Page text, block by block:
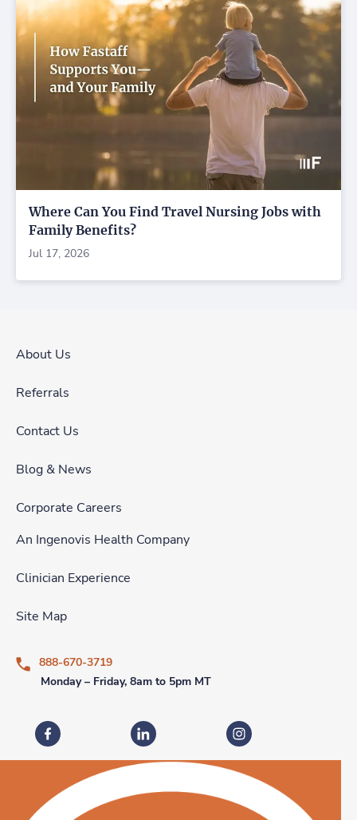
Where Can You Find Travel Nursing Jobs with
Family Benefits?
Jul 17, 2026
About Us
Referrals
Contact Us
Blog & News
Corporate Careers
An Ingenovis Health Company
Clinician Experience
Site Map
888-670-3719
Monday – Friday, 8am to 5pm MT
Fastaff on FacebookFastaff on LinkedInFastaff on Instagram
Download our mobile app